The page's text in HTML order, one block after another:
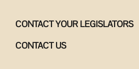
CONTACT YOUR LEGISLATORS
CONTACT US